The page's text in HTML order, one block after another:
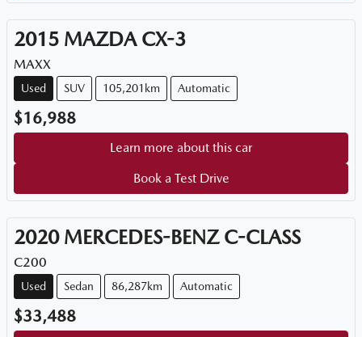
2015 MAZDA CX-3
MAXX
Used SUV 105,201km Automatic
$16,988
Learn more about this car
Book a Test Drive
2020 MERCEDES-BENZ C-CLASS
C200
Used Sedan 86,287km Automatic
$33,488